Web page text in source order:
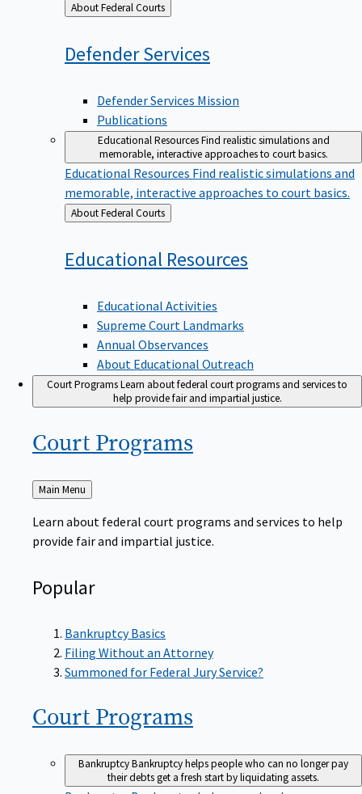
Back
to
About Federal Courts
DefenderServices
Defender Services Mission
Publications
Educational ResourcesFind realistic simulations and
memorable, interactive approaches to court basics.
Educational Resources Find realistic simulations and
memorable, interactive approaches to court basics.
Back
to
About Federal Courts
Educational Resources
Educational Activities
Supreme Court Landmarks
Annual Observances
About Educational Outreach
Court ProgramsLearn about federal court programs and services to
help provide fair and impartial justice.
Court Programs
Back
to
Main Menu
Learn about federal court programs and services to help
provide fair and impartial justice.
Popular
Bankruptcy Basics
Filing Without an Attorney
Summoned for Federal Jury Service?
Court Programs
BankruptcyBankruptcy helps people who can no longer pay
their debts get a fresh start by liquidating assets.